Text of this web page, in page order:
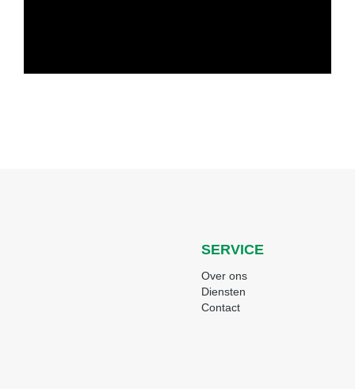
SERVICE
Over ons
Diensten
Contact